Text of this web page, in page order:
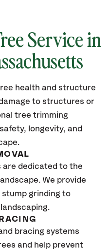
Service in
health and structure
to structures or
tree trimming
longevity, and
are dedicated to the
We provide
grinding to
bracing systems
and help prevent